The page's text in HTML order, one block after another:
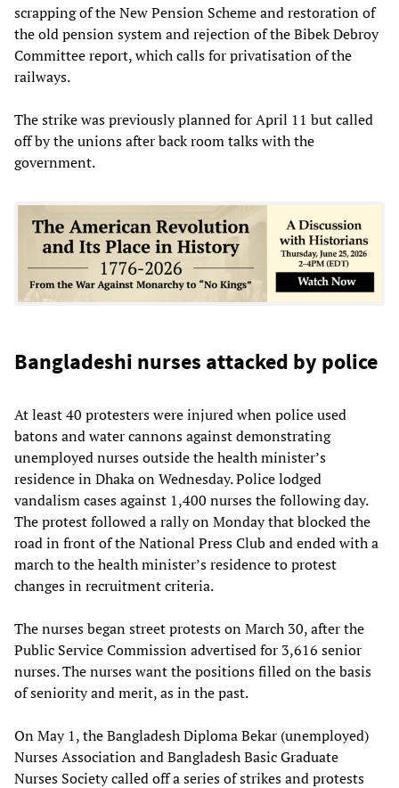
scrapping of the New Pension Scheme and restoration of
the old pension system and rejection of the Bibek Debroy
Committee report, which calls for privatisation of the
railways.
The strike was previously planned for April 11 but called
off by the unions after back room talks with the
government.
Bangladeshi nurses attacked by police
At least 40 protesters were injured when police used
batons and water cannons against demonstrating
unemployed nurses outside the health minister’s
residence in Dhaka on Wednesday. Police lodged
vandalism cases against 1,400 nurses the following day.
The protest followed a rally on Monday that blocked the
road in front of the National Press Club and ended with a
march to the health minister’s residence to protest
changes in recruitment criteria.
The nurses began street protests on March 30, after the
Public Service Commission advertised for 3,616 senior
nurses. The nurses want the positions filled on the basis
of seniority and merit, as in the past.
On May 1, the Bangladesh Diploma Bekar (unemployed)
Nurses Association and Bangladesh Basic Graduate
Nurses Society called off a series of strikes and protests